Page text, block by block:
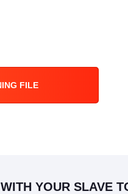
FILE
YOUR SLAVE